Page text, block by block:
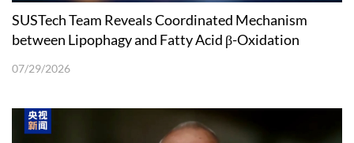
SUSTech Team Reveals Coordinated Mechanism
between Lipophagy and Fatty Acid β-Oxidation
07/29/2026